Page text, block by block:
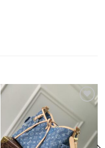
wishlist